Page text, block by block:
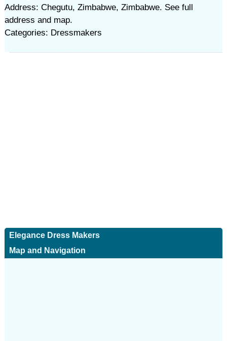
Address: Chegutu, Zimbabwe, Zimbabwe. See full
address and map.
Categories: Dressmakers
Elegance Dress Makers
Map and Navigation